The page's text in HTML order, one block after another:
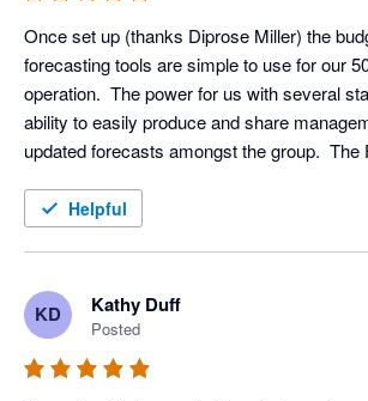
Once set up (thanks Diprose Miller) the
forecasting tools are simple to use for our
operation.  The power for us with several
ability to easily produce and share
updated forecasts amongst the group.  The
Helpful
KD Kathy Duff
Posted